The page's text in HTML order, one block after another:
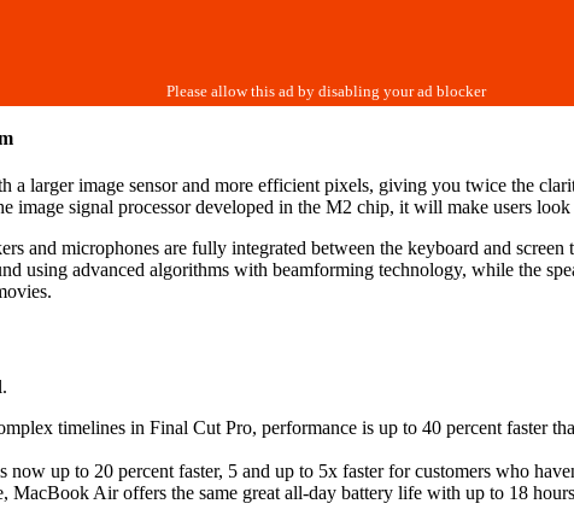
larger image sensor and more efficient pixels, giving you twice the
image signal processor developed in the M2 chip, it will make users
and microphones are fully integrated between the keyboard and
using advanced algorithms with beamforming technology, while the
timelines in Final Cut Pro, performance is up to 40 percent faster
up to 20 percent faster, 5 and up to 5x faster for customers who
MacBook Air offers the same great all-day battery life with up to 18